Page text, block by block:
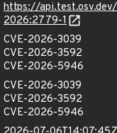
https://
2026:2779-1
CVE-2026-3039
CVE-2026-3592
CVE-2026-5946
CVE-2026-3039
CVE-2026-3592
CVE-2026-5946